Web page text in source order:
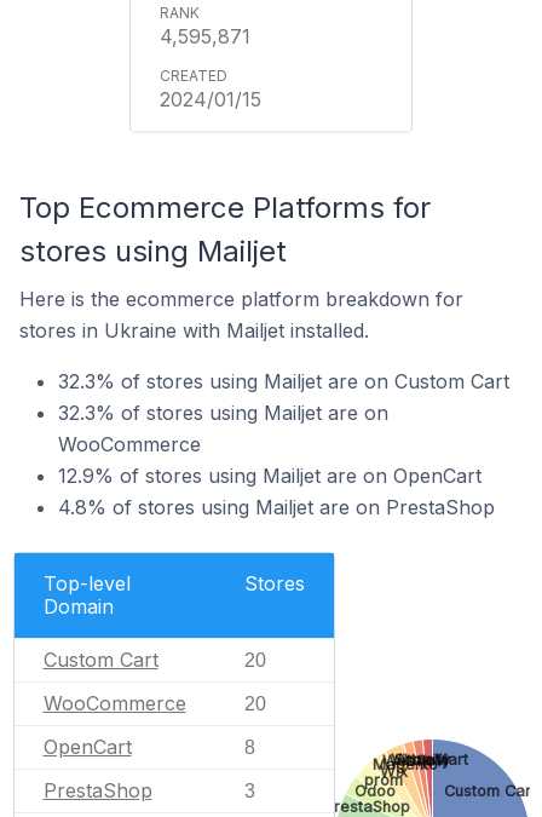
4,595,871
2024/01/15
Top Ecommerce Platforms for
stores using Mailjet
Here is the ecommerce platform breakdown for
stores in Ukraine with Mailjet installed.
32.3% of stores using Mailjet are on Custom Cart
32.3% of stores using Mailjet are on
WooCommerce
12.9% of stores using Mailjet are on OpenCart
4.8% of stores using Mailjet are on PrestaShop
Top-level
Domain
Stores
Custom Cart 20
WooCommerce 20
OpenCart 8
PrestaShop 3 Custom Cart
PrestaShop
Odoo
prom
Wix
Magento
Webflow
Shopify
VirtueMart